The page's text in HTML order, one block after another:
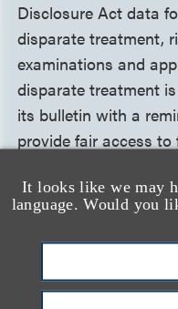
It looks like we may
language. Would you
Disclosure Act data
disparate treatment,
examinations and
disparate treatment
its bulletin with a
provide fair access
laws and regulations.
Money
Issued for